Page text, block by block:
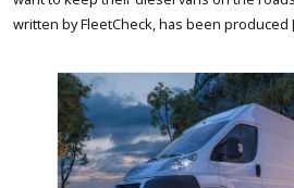
written by FleetCheck, has been